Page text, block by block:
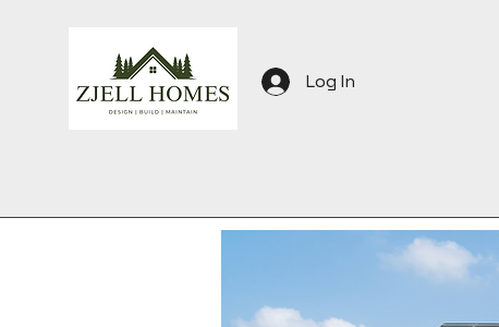
Log In